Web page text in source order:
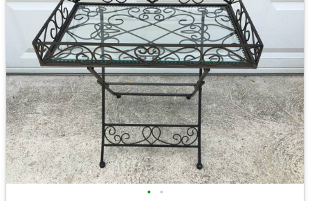
• •